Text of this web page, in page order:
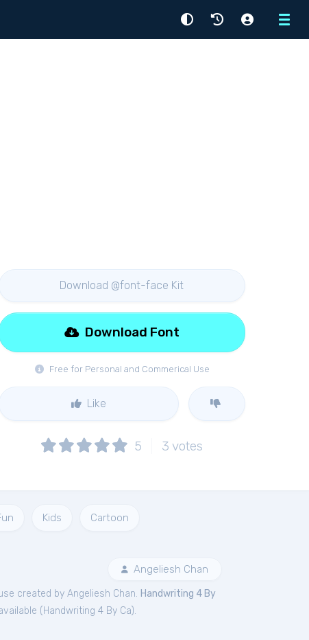
Menu
Download @font-face Kit
Free for Personal and Commerical Use
Download Font
Like
5 3 votes
Kids Cartoon
Angeliesh Chan
created by Angeliesh Chan. Handwriting 4 By
( Handwriting 4 By Ca).